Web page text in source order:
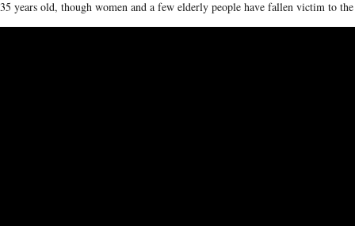
35 years old, though women and a few elderly people have fallen victim to the